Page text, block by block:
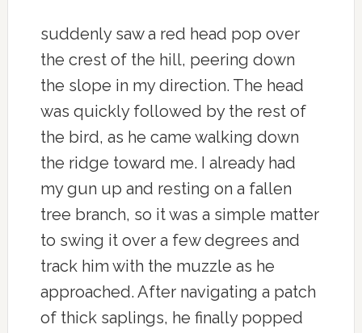
suddenly saw a red head pop over
the crest of the hill, peering down
the slope in my direction. The head
was quickly followed by the rest of
the bird, as he came walking down
the ridge toward me. I already had
my gun up and resting on a fallen
tree branch, so it was a simple matter
to swing it over a few degrees and
track him with the muzzle as he
approached. After navigating a patch
of thick saplings, he finally popped